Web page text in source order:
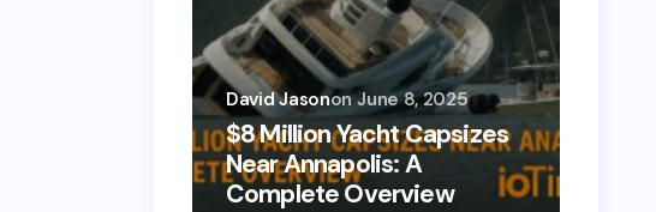
$8 Million Yacht Capsizes
Near Annapolis: A
Complete Overview
David Jasonon June 8, 2025